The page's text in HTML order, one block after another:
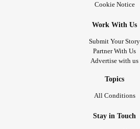
Cookie Notice
Work With Us
Submit Your Story
Partner With Us
Advertise with us
Topics
All Conditions
Stay in Touch